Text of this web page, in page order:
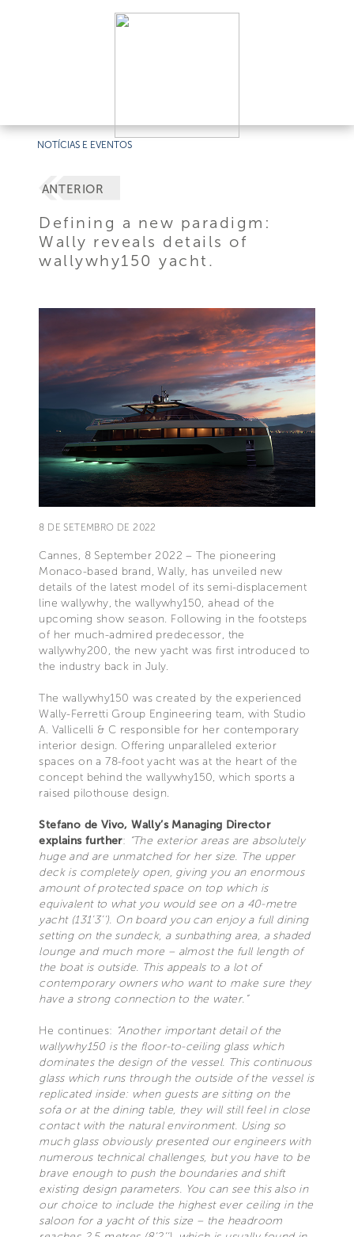
NOTÍCIAS E EVENTOS
ANTERIOR
Defining a new paradigm:
Wally reveals details of
wallywhy150 yacht.
8 DE SETEMBRO DE 2022
Cannes, 8 September 2022 – The pioneering
Monaco-based brand, Wally, has unveiled new
details of the latest model of its semi-displacement
line wallywhy, the wallywhy150, ahead of the
upcoming show season. Following in the footsteps
of her much-admired predecessor, the
wallywhy200, the new yacht was first introduced to
the industry back in July.
The wallywhy150 was created by the experienced
Wally-Ferretti Group Engineering team, with Studio
A. Vallicelli & C responsible for her contemporary
interior design. Offering unparalleled exterior
spaces on a 78-foot yacht was at the heart of the
concept behind the wallywhy150, which sports a
raised pilothouse design.
Stefano de Vivo, Wally’s Managing Director
explains further: “The exterior areas are absolutely
huge and are unmatched for her size. The upper
deck is completely open, giving you an enormous
amount of protected space on top which is
equivalent to what you would see on a 40-metre
yacht (131’3’’). On board you can enjoy a full dining
setting on the sundeck, a sunbathing area, a shaded
lounge and much more – almost the full length of
the boat is outside. This appeals to a lot of
contemporary owners who want to make sure they
have a strong connection to the water.”
He continues: “Another important detail of the
wallywhy150 is the floor-to-ceiling glass which
dominates the design of the vessel. This continuous
glass which runs through the outside of the vessel is
replicated inside: when guests are sitting on the
sofa or at the dining table, they will still feel in close
contact with the natural environment. Using so
much glass obviously presented our engineers with
numerous technical challenges, but you have to be
brave enough to push the boundaries and shift
existing design parameters. You can see this also in
our choice to include the highest ever ceiling in the
saloon for a yacht of this size – the headroom